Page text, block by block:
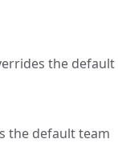
the default
the default team